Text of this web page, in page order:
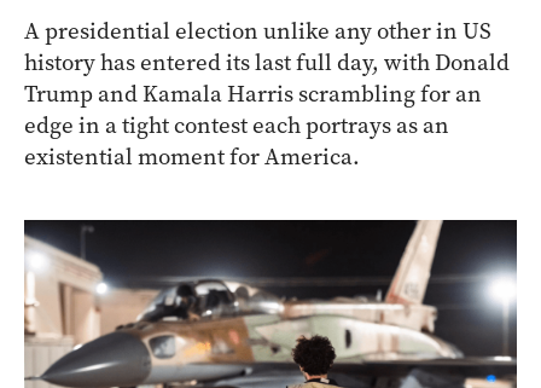
A presidential election unlike any other in US
history has entered its last full day, with Donald
Trump and Kamala Harris scrambling for an
edge in a tight contest each portrays as an
existential moment for America.